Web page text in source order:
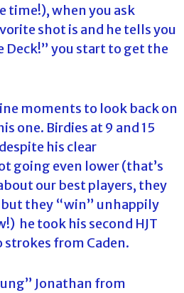
time!), when you ask
shot is and he tells you
Deck!” you start to get the
moments to look back on
one. Birdies at 9 and 15
his clear
going even lower (that’s
our best players, they
they “win” unhappily
he took his second HJT
strokes from Caden.
Jonathan from